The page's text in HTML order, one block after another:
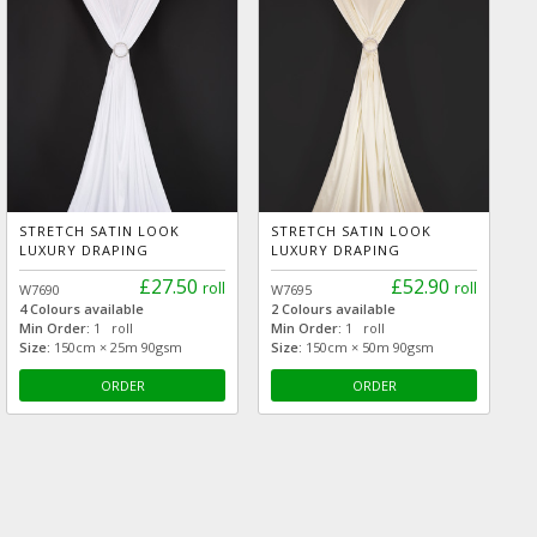
STRETCH SATIN LOOK
LUXURY DRAPING
£27.50 roll
W7690
4 Colours available
Min Order: 1 roll
Size: 150cm × 25m 90gsm
ORDER
STRETCH SATIN LOOK
LUXURY DRAPING
£52.90 roll
W7695
2 Colours available
Min Order: 1 roll
Size: 150cm × 50m 90gsm
ORDER